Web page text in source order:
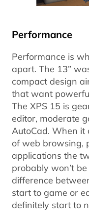
Performance
Performance is
apart. The 13”
compact design
that want
The XPS 15 is
editor, moderate
AutoCad. When
of web browsing,
applications the
probably won’t
difference
start to game or
definitely start to